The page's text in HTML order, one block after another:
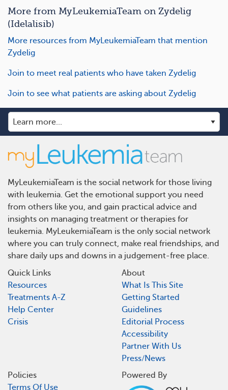
More from MyLeukemiaTeam on Zydelig
(Idelalisib)
More resources from MyLeukemiaTeam that mention
Zydelig
Join to meet real patients who have taken Zydelig
Join to see what patients are asking about Zydelig
MyLeukemiaTeam is the social network for those living
with leukemia. Get the emotional support you need
from others like you, and gain practical advice and
insights on managing treatment or therapies for
leukemia. MyLeukemiaTeam is the only social network
where you can truly connect, make real friendships, and
share daily ups and downs in a judgement-free place.
Quick Links
Resources
Treatments A-Z
Help Center
Crisis
About
What Is This Site
Getting Started
Guidelines
Editorial Process
Accessibility
Partner With Us
Press/News
Policies
Terms Of Use
Powered By